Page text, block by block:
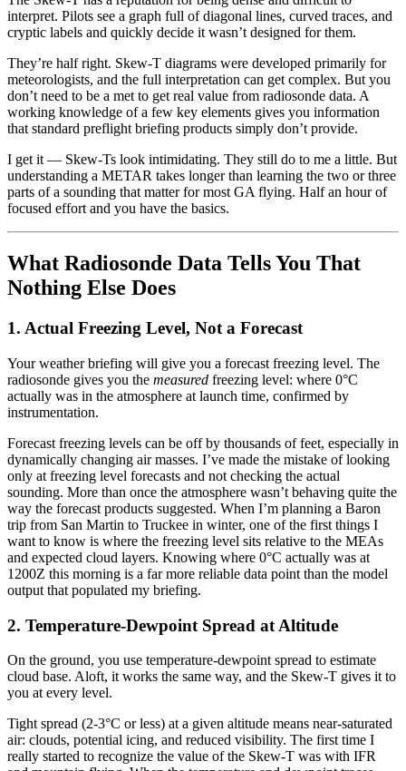
interpret. Pilots see a graph full of diagonal lines, curved traces, and
cryptic labels and quickly decide it wasn’t designed for them.
They’re half right. Skew-T diagrams were developed primarily for
meteorologists, and the full interpretation can get complex. But you
don’t need to be a met to get real value from radiosonde data. A
working knowledge of a few key elements gives you information
that standard preflight briefing products simply don’t provide.
I get it — Skew-Ts look intimidating. They still do to me a little. But
understanding a METAR takes longer than learning the two or three
parts of a sounding that matter for most GA flying. Half an hour of
focused effort and you have the basics.
What Radiosonde Data Tells You That
Nothing Else Does
1. Actual Freezing Level, Not a Forecast
Your weather briefing will give you a forecast freezing level. The
radiosonde gives you the measured freezing level: where 0°C
actually was in the atmosphere at launch time, confirmed by
instrumentation.
Forecast freezing levels can be off by thousands of feet, especially in
dynamically changing air masses. I’ve made the mistake of looking
only at freezing level forecasts and not checking the actual
sounding. More than once the atmosphere wasn’t behaving quite the
way the forecast products suggested. When I’m planning a Baron
trip from San Martin to Truckee in winter, one of the first things I
want to know is where the freezing level sits relative to the MEAs
and expected cloud layers. Knowing where 0°C actually was at
1200Z this morning is a far more reliable data point than the model
output that populated my briefing.
2. Temperature-Dewpoint Spread at Altitude
On the ground, you use temperature-dewpoint spread to estimate
cloud base. Aloft, it works the same way, and the Skew-T gives it to
you at every level.
Tight spread (2-3°C or less) at a given altitude means near-saturated
air: clouds, potential icing, and reduced visibility. The first time I
really started to recognize the value of the Skew-T was with IFR